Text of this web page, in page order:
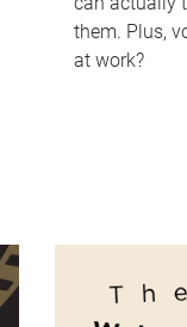
them. Plus,
at work?